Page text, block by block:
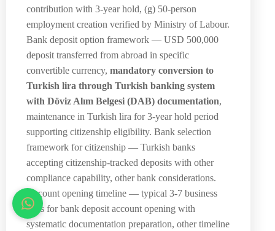
contribution with 3-year hold, (g) 50-person
employment creation verified by Ministry of Labour.
Bank deposit option framework — USD 500,000
deposit transferred from abroad in specific
convertible currency, mandatory conversion to
Turkish lira through Turkish banking system
with Döviz Alım Belgesi (DAB) documentation,
maintenance in Turkish lira for 3-year hold period
supporting citizenship eligibility. Bank selection
framework for citizenship — Turkish banks
accepting citizenship-tracked deposits with other
compliance capability, other bank considerations.
Account opening timeline — typical 3-7 business
days for bank deposit account opening with
systematic documentation preparation, other timeline